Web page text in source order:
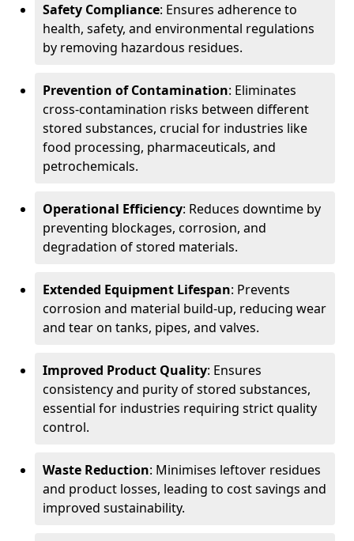
Safety Compliance: Ensures adherence to
health, safety, and environmental regulations
by removing hazardous residues.
Prevention of Contamination: Eliminates
cross-contamination risks between different
stored substances, crucial for industries like
food processing, pharmaceuticals, and
petrochemicals.
Operational Efficiency: Reduces downtime by
preventing blockages, corrosion, and
degradation of stored materials.
Extended Equipment Lifespan: Prevents
corrosion and material build-up, reducing wear
and tear on tanks, pipes, and valves.
Improved Product Quality: Ensures
consistency and purity of stored substances,
essential for industries requiring strict quality
control.
Waste Reduction: Minimises leftover residues
and product losses, leading to cost savings and
improved sustainability.